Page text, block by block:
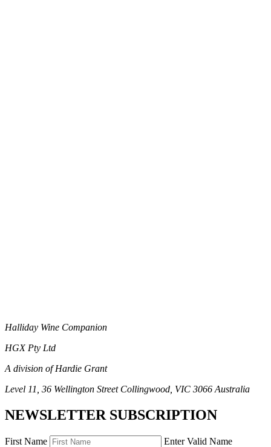
Halliday Wine Companion
HGX Pty Ltd
A division of Hardie Grant
Level 11, 36 Wellington Street Collingwood, VIC 3066 Australia
NEWSLETTER SUBSCRIPTION
First Name
Enter Valid Name